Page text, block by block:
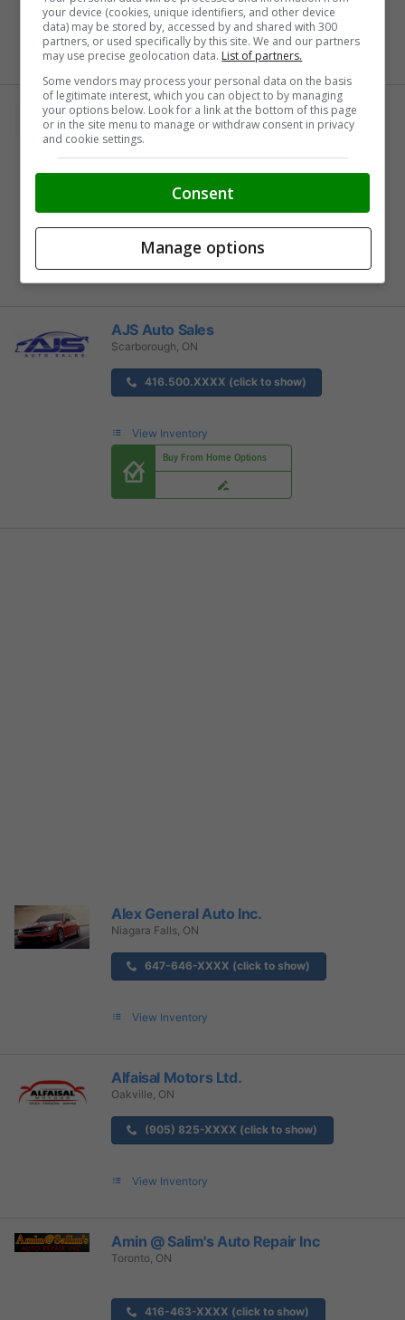
Buy From Home Options
Airport KIA
Mississauga, ON
905-677-XXXX (click to show)
View Inventory
AJS Auto Sales
Scarborough, ON
416.500.XXXX (click to show)
View Inventory
Buy From Home Options
Alex General Auto Inc.
Niagara Falls, ON
647-646-XXXX (click to show)
View Inventory
Alfaisal Motors Ltd.
Oakville, ON
(905) 825-XXXX (click to show)
View Inventory
Amin @ Salim's Auto Repair Inc
Toronto, ON
416-463-XXXX (click to show)
your device (cookies, unique identifiers, and other device
data) may be stored by, accessed by and shared with 300
partners, or used specifically by this site. We and our partners
may use precise geolocation data. List of partners.
Some vendors may process your personal data on the basis
of legitimate interest, which you can object to by managing
your options below. Look for a link at the bottom of this page
or in the site menu to manage or withdraw consent in privacy
and cookie settings.
Consent
Manage options